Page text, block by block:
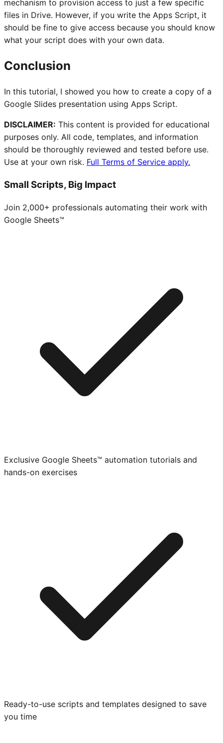
mechanism to provision access to just a few specific
files in Drive. However, if you write the Apps Script, it
should be fine to give access because you should know
what your script does with your own data.
Conclusion
In this tutorial, I showed you how to create a copy of a
Google Slides presentation using Apps Script.
DISCLAIMER: This content is provided for educational
purposes only. All code, templates, and information
should be thoroughly reviewed and tested before use.
Use at your own risk. Full Terms of Service apply.
Small Scripts, Big Impact
Join 2,000+ professionals automating their work with
Google Sheets™
Exclusive Google Sheets™ automation tutorials and
hands-on exercises
Ready-to-use scripts and templates designed to save
you time